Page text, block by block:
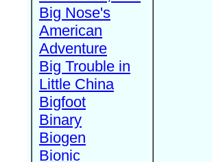
Big Nose's
American
Adventure
Big Trouble in
Little China
Bigfoot
Binary
Biogen
Bionic